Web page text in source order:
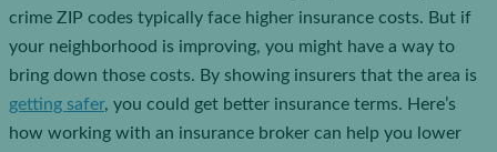
crime ZIP codes typically face higher insurance costs. But if
your neighborhood is improving, you might have a way to
bring down those costs. By showing insurers that the area is
getting safer, you could get better insurance terms. Here’s
how working with an insurance broker can help you lower